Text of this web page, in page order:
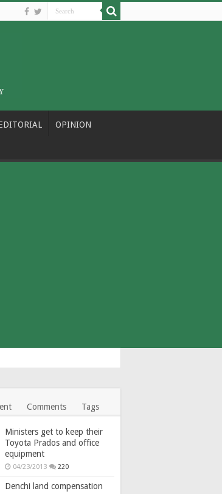
OPINION
Comments Tags
Ministers get to keep their
Toyota Prados and office
equipment
04/23/2013 220
Denchi land compensation